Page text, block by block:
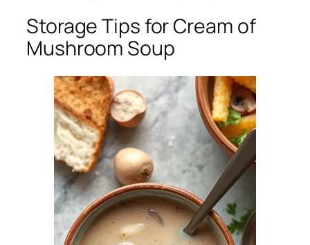
Storage Tips for Cream of
Mushroom Soup